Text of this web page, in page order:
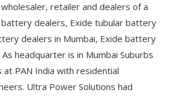
retailer and dealers of a
dealers, Exide tubular battery
dealers in Mumbai, Exide battery
headquarter is in Mumbai Suburbs
at PAN India with residential
Ultra Power Solutions had